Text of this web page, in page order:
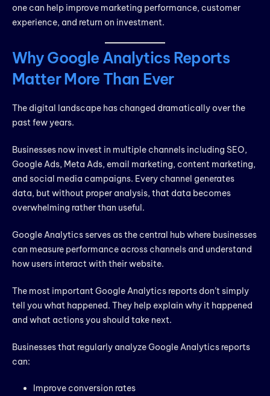
one can help improve marketing performance, customer
experience, and return on investment.
Why Google Analytics Reports
Matter More Than Ever
The digital landscape has changed dramatically over the
past few years.
Businesses now invest in multiple channels including SEO,
Google Ads, Meta Ads, email marketing, content marketing,
and social media campaigns. Every channel generates
data, but without proper analysis, that data becomes
overwhelming rather than useful.
Google Analytics serves as the central hub where businesses
can measure performance across channels and understand
how users interact with their website.
The most important Google Analytics reports don’t simply
tell you what happened. They help explain why it happened
and what actions you should take next.
Businesses that regularly analyze Google Analytics reports
can:
Improve conversion rates